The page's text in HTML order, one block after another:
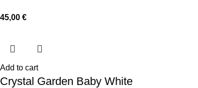
45,00 €
Add to cart
Crystal Garden Baby White